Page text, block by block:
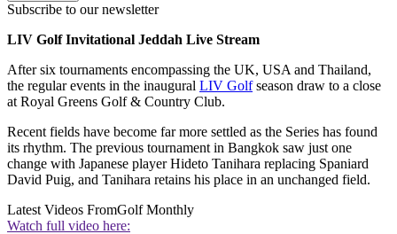
Subscribe to our newsletter
LIV Golf Invitational Jeddah Live Stream
After six tournaments encompassing the UK, USA and Thailand,
the regular events in the inaugural LIV Golfseason draw to a close
at Royal Greens Golf & Country Club.
Recent fields have become far more settled as the Series has found
its rhythm. The previous tournament in Bangkok saw just one
change with Japanese player Hideto Tanihara replacing Spaniard
David Puig, and Tanihara retains his place in an unchanged field.
Latest Videos FromGolf Monthly
Watch full video here: